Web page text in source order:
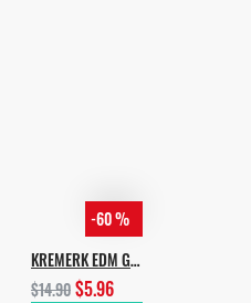
-60 %
KREMERK EDM GROOVES
$14.90$5.96